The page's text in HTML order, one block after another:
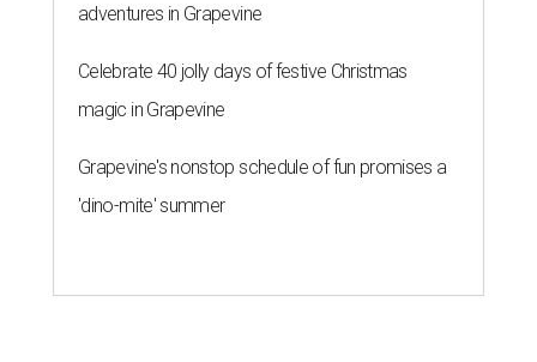
adventures in Grapevine
Celebrate 40 jolly days of festive Christmas
magic in Grapevine
Grapevine's nonstop schedule of fun promises a
'dino-mite' summer